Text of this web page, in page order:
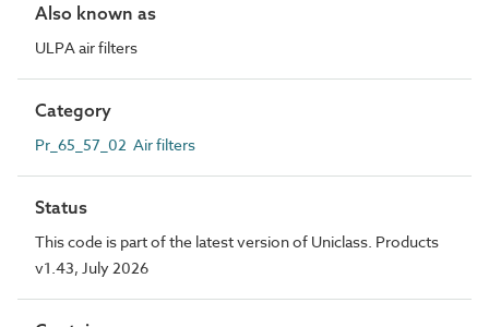
Also known as
ULPA air filters
Category
Pr_65_57_02 Air filters
Status
This code is part of the latest version of Uniclass. Products
v1.43, July 2026